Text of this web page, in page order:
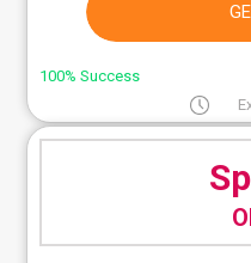
100% Success